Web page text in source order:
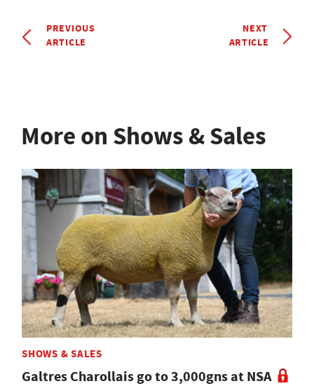
PREVIOUS
ARTICLE
NEXT
ARTICLE
More on Shows & Sales
SHOWS & SALES
Galtres Charollais go to 3,000gns at NSA